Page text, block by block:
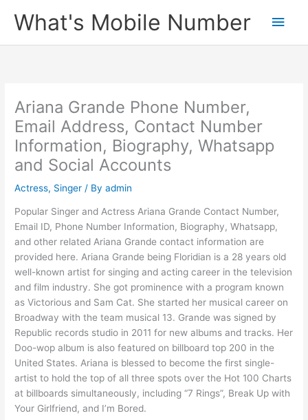
What's Mobile Number
Main
Ariana Grande Phone Number,
Email Address, Contact Number
Information, Biography, Whatsapp
and Social Accounts
Actress, Singer / Byadmin
Popular Singer and Actress Ariana Grande Contact Number,
Email ID, Phone Number Information, Biography, Whatsapp,
and other related Ariana Grande contact information are
provided here. Ariana Grande being Floridian is a 28 years old
well-known artist for singing and acting career in the television
and film industry. She got prominence with a program known
as Victorious and Sam Cat. She started her musical career on
Broadway with the team musical 13. Grande was signed by
Republic records studio in 2011 for new albums and tracks. Her
Doo-wop album is also featured on billboard top 200 in the
United States. Ariana is blessed to become the first single-
artist to hold the top of all three spots over the Hot 100 Charts
at billboards simultaneously, including “7 Rings”, Break Up with
Your Girlfriend, and I’m Bored.